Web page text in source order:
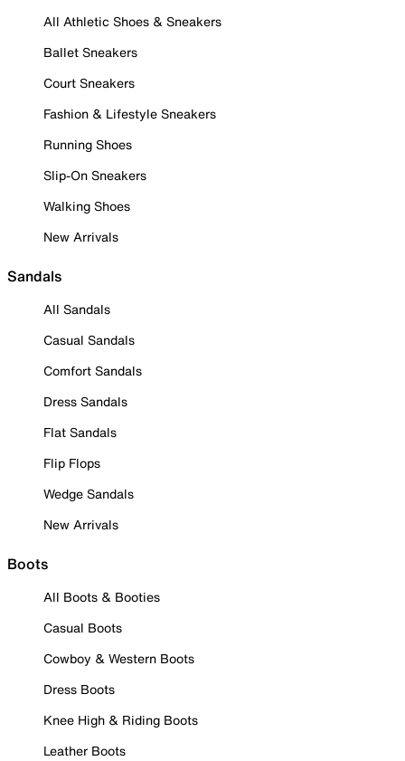
All Athletic Shoes & Sneakers
Ballet Sneakers
Court Sneakers
Fashion & Lifestyle Sneakers
Running Shoes
Slip-On Sneakers
Walking Shoes
New Arrivals
Sandals
All Sandals
Casual Sandals
Comfort Sandals
Dress Sandals
Flat Sandals
Flip Flops
Wedge Sandals
New Arrivals
Boots
All Boots & Booties
Casual Boots
Cowboy & Western Boots
Dress Boots
Knee High & Riding Boots
Leather Boots